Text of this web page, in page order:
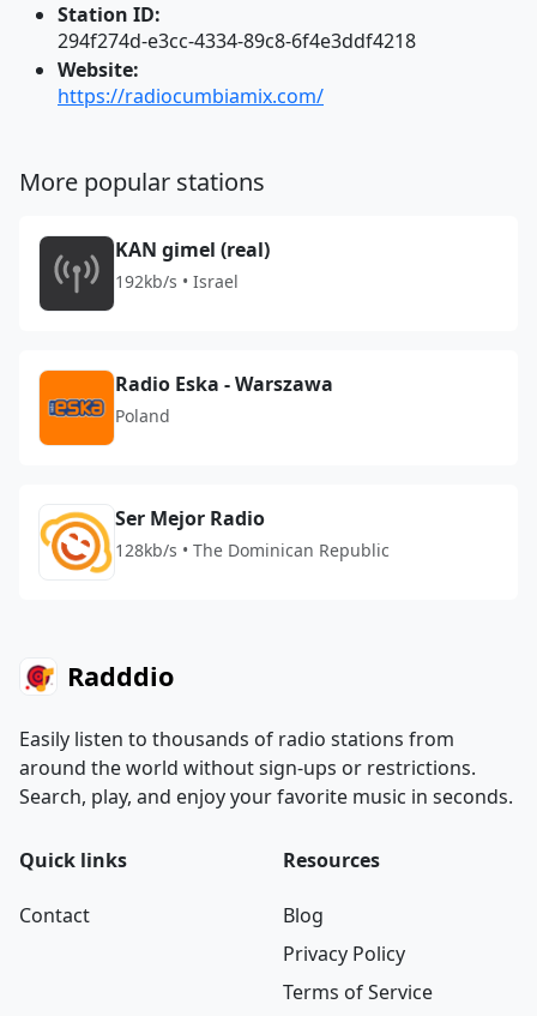
Station ID:
294f274d-e3cc-4334-89c8-6f4e3ddf4218
Website:
https://radiocumbiamix.com/
More popular stations
KAN gimel (real)
192kb/s • Israel
Radio Eska - Warszawa
Poland
Ser Mejor Radio
128kb/s • The Dominican Republic
Radddio
Easily listen to thousands of radio stations from
around the world without sign-ups or restrictions.
Search, play, and enjoy your favorite music in seconds.
Quick links
Contact
Resources
Blog
Privacy Policy
Terms of Service